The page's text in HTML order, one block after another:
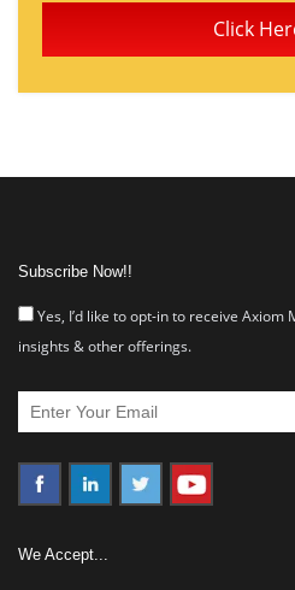
Click
Subscribe Now!!
Yes, I’d like to opt-in to receive
insights & other offerings.
We Accept...